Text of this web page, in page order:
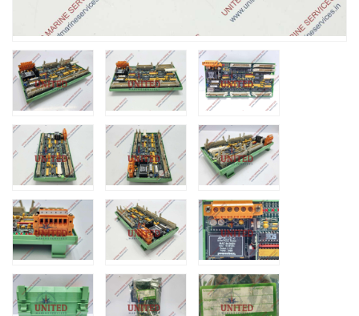
Nabco PSU-33
Bridge Power
Source Unit Power